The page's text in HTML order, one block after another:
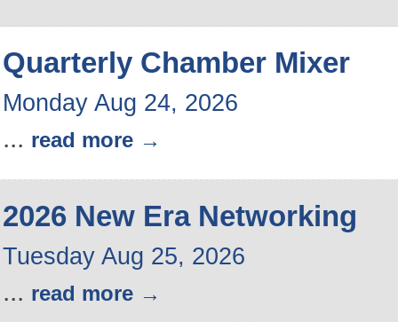
Quarterly Chamber Mixer
Monday Aug 24, 2026
... read more
2026 New Era Networking
Tuesday Aug 25, 2026
... read more